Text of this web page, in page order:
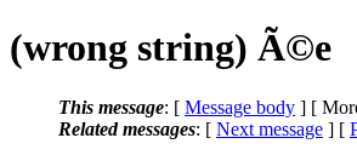
(wrong string) Ã©e
This message: [ Message body ] [
Related messages: [ Next message ] [